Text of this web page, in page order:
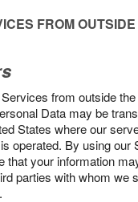
FROM
from outside
Data may be
States where our
operated. By using our
that your information
parties with whom we